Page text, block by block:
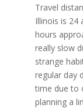
Travel
Illinois is 24
hours
really slow
strange
regular day
time due to
planning a